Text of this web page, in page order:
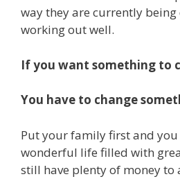
way they are currently being
working out well.
If you want something to
You have to change
Put your family first and you
wonderful life filled with
still have plenty of money to